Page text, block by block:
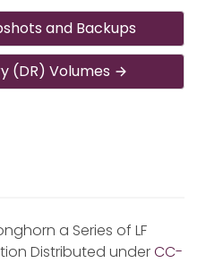
and Backups
(DR) Volumes
a Series of LF
Distributed underCC-